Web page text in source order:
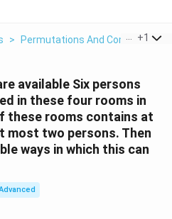
> Permutations And Combinations
+1
available Six persons
in these four rooms in
these rooms contains at
most two persons. Then
ways in which this can